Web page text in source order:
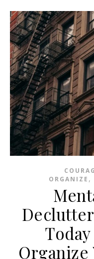
ORGANIZE ,
Organize